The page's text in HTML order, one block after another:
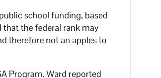
school funding, based
the federal rank may
therefore not an apples to
Program. Ward reported